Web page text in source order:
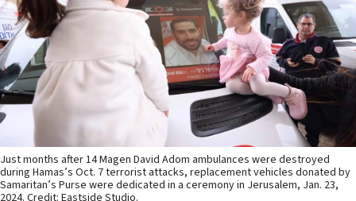
Just months after 14 Magen David Adom ambulances were destroyed
during Hamas’s Oct. 7 terrorist attacks, replacement vehicles donated by
Samaritan’s Purse were dedicated in a ceremony in Jerusalem, Jan. 23,